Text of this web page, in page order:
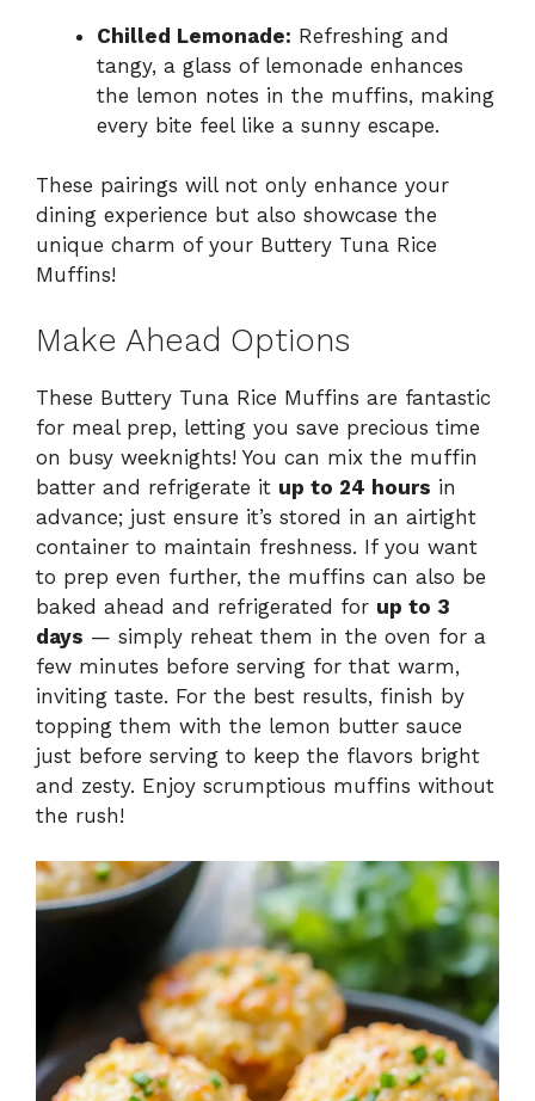
Chilled Lemonade: Refreshing and
tangy, a glass of lemonade enhances
the lemon notes in the muffins, making
every bite feel like a sunny escape.
These pairings will not only enhance your
dining experience but also showcase the
unique charm of your Buttery Tuna Rice
Muffins!
Make Ahead Options
These Buttery Tuna Rice Muffins are fantastic
for meal prep, letting you save precious time
on busy weeknights! You can mix the muffin
batter and refrigerate it up to 24 hours in
advance; just ensure it’s stored in an airtight
container to maintain freshness. If you want
to prep even further, the muffins can also be
baked ahead and refrigerated for up to 3
days — simply reheat them in the oven for a
few minutes before serving for that warm,
inviting taste. For the best results, finish by
topping them with the lemon butter sauce
just before serving to keep the flavors bright
and zesty. Enjoy scrumptious muffins without
the rush!